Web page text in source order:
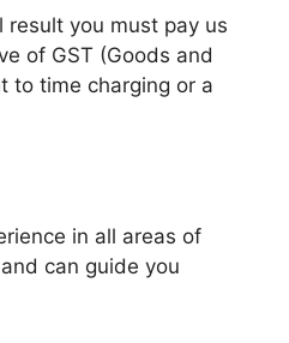
result you must pay us
of GST (Goods and
to time charging or a
in all areas of
can guide you